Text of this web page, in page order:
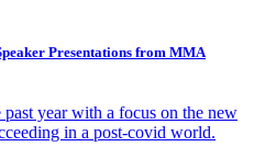
Presentations from MMA
year with a focus on the new
in a post-covid world.